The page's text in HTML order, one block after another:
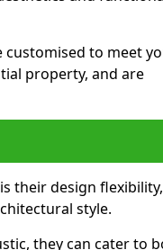
customised to meet
property, and are
their design flexibility,
style.
they can cater to